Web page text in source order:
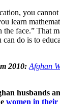
you
learn
face.” That
do is to
2010: Afghan
husbands
women in their